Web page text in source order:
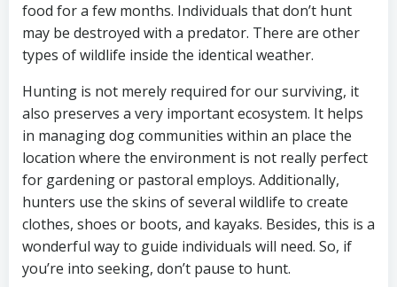
food for a few months. Individuals that don’t hunt
may be destroyed with a predator. There are other
types of wildlife inside the identical weather.
Hunting is not merely required for our surviving, it
also preserves a very important ecosystem. It helps
in managing dog communities within an place the
location where the environment is not really perfect
for gardening or pastoral employs. Additionally,
hunters use the skins of several wildlife to create
clothes, shoes or boots, and kayaks. Besides, this is a
wonderful way to guide individuals will need. So, if
you’re into seeking, don’t pause to hunt.